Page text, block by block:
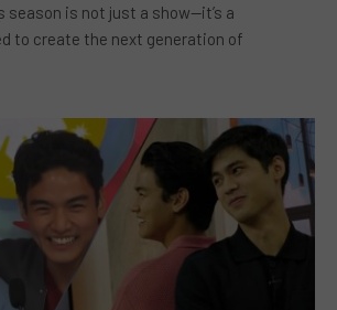
season is not just a show—it’s a
to create the next generation of